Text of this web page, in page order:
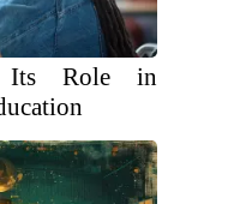
Its Role in